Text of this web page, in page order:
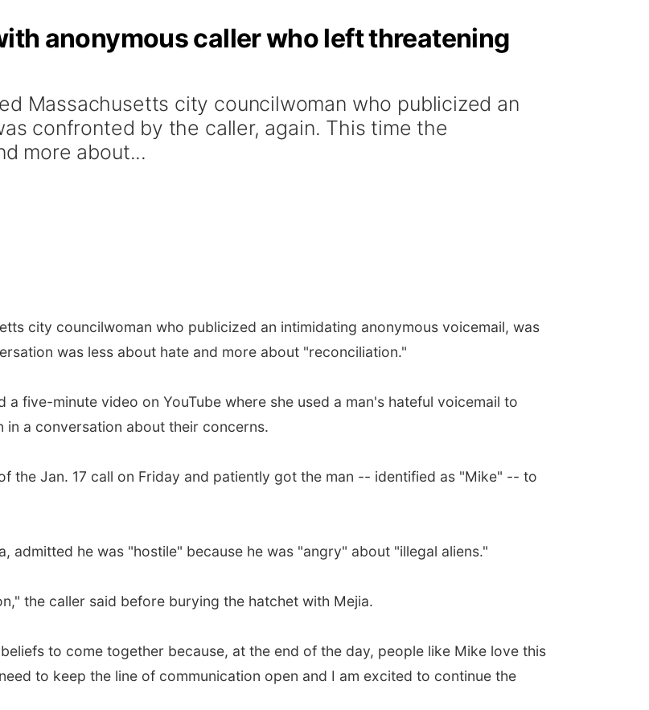
anonymous caller who left threatening
Massachusetts city councilwoman who publicized an
confronted by the caller, again. This time the
more about...
city councilwoman who publicized an intimidating anonymous voicemail, was
was less about hate and more about "reconciliation."
five-minute video on YouTube where she used a man's hateful voicemail to
in a conversation about their concerns.
the Jan. 17 call on Friday and patiently got the man -- identified as "Mike" -- to
admitted he was "hostile" because he was "angry" about "illegal aliens."
the caller said before burying the hatchet with Mejia.
to come together because, at the end of the day, people like Mike love this
to keep the line of communication open and I am excited to continue the